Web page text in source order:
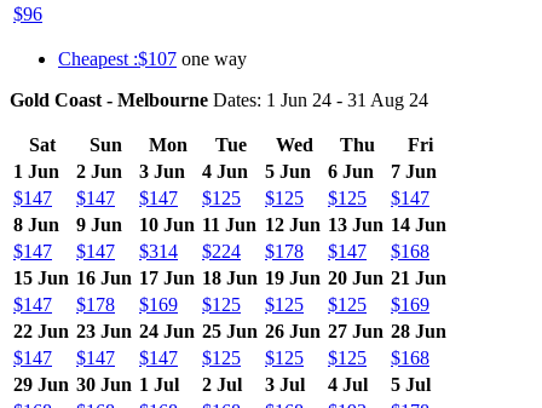
$96
Cheapest :$107 one way
Gold Coast - Melbourne Dates: 1 Jun 24 - 31 Aug 24
Sat Sun Mon Tue Wed Thu
Fri
1 Jun
2 Jun 3 Jun 4 Jun 5 Jun 6 Jun
7 Jun
$147
$147 $147 $125 $125 $125
$147
8 Jun
9 Jun 10 Jun 11 Jun 12 Jun 13 Jun 14 Jun
$147
$147 $314 $224 $178 $147
$168
15 Jun 16 Jun 17 Jun 18 Jun 19 Jun 20 Jun 21 Jun
$147
$178 $169 $125 $125 $125
$169
22 Jun 23 Jun 24 Jun 25 Jun 26 Jun 27 Jun 28 Jun
$147
$147 $147 $125 $125 $125
$168
29 Jun 30 Jun 1 Jul 2 Jul 3 Jul 4 Jul
5 Jul